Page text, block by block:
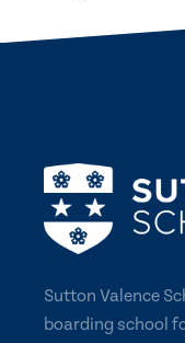
Sutton Valence
boarding school